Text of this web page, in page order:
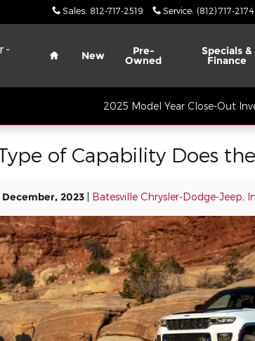
Sales: 812-717-2519 Service: (812) 717-2174
Home
New Pre-
Owned
Specials &
Finance
2025 Model Year Close-Out
of Capability Does
December, 2023 Batesville Chrysler-Dodge-Jeep,